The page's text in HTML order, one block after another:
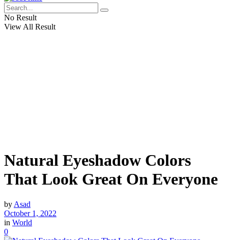
No Result
View All Result
Natural Eyeshadow Colors
That Look Great On Everyone
by Asad
October 1, 2022
in World
0